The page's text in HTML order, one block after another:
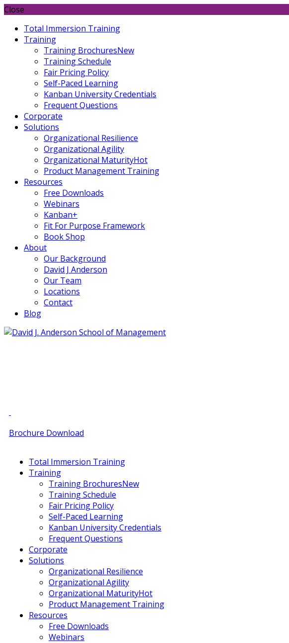
Close
Total Immersion Training
Training
Training BrochuresNew
Training Schedule
Fair Pricing Policy
Self-Paced Learning
Kanban University Credentials
Frequent Questions
Corporate
Solutions
Organizational Resilience
Organizational Agility
Organizational MaturityHot
Product Management Training
Resources
Free Downloads
Webinars
Kanban+
Fit For Purpose Framework
Book Shop
About
Our Background
David J Anderson
Our Team
Locations
Contact
Blog
Brochure Download
Total Immersion Training
Training
Training BrochuresNew
Training Schedule
Fair Pricing Policy
Self-Paced Learning
Kanban University Credentials
Frequent Questions
Corporate
Solutions
Organizational Resilience
Organizational Agility
Organizational MaturityHot
Product Management Training
Resources
Free Downloads
Webinars